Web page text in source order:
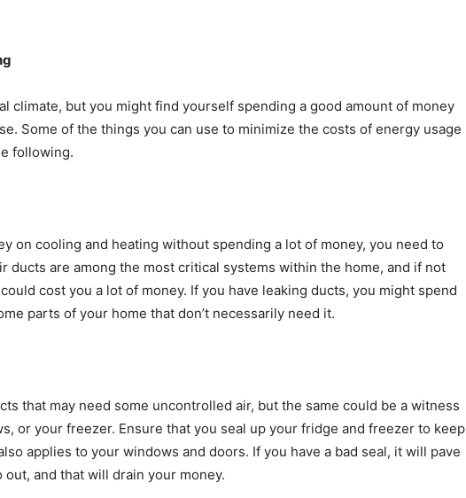
climate, but you might find yourself spending a good amount of money
Some of the things you can use to minimize the costs of energy usage
following.
on cooling and heating without spending a lot of money, you need to
ducts are among the most critical systems within the home, and if not
cost you a lot of money. If you have leaking ducts, you might spend
parts of your home that don’t necessarily need it.
that may need some uncontrolled air, but the same could be a witness
or your freezer. Ensure that you seal up your fridge and freezer to keep
applies to your windows and doors. If you have a bad seal, it will pave
and that will drain your money.